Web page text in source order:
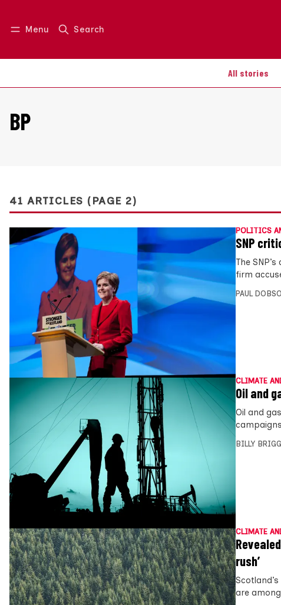
Menu Search
All stories
Log in Join us
BP
41 ARTICLES (PAGE 2)
POLITICS
SNP
The
firm
PAUL
CLIMATE
Oil and
Oil and
BILLY
CLIMATE
rush’
are